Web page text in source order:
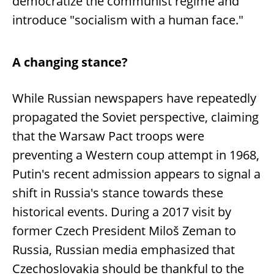
introduce "socialism with a human face."
A changing stance?
While Russian newspapers have repeatedly
propagated the Soviet perspective, claiming
that the Warsaw Pact troops were
preventing a Western coup attempt in 1968,
Putin's recent admission appears to signal a
shift in Russia's stance towards these
historical events. During a 2017 visit by
former Czech President Miloš Zeman to
Russia, Russian media emphasized that
Czechoslovakia should be thankful to the